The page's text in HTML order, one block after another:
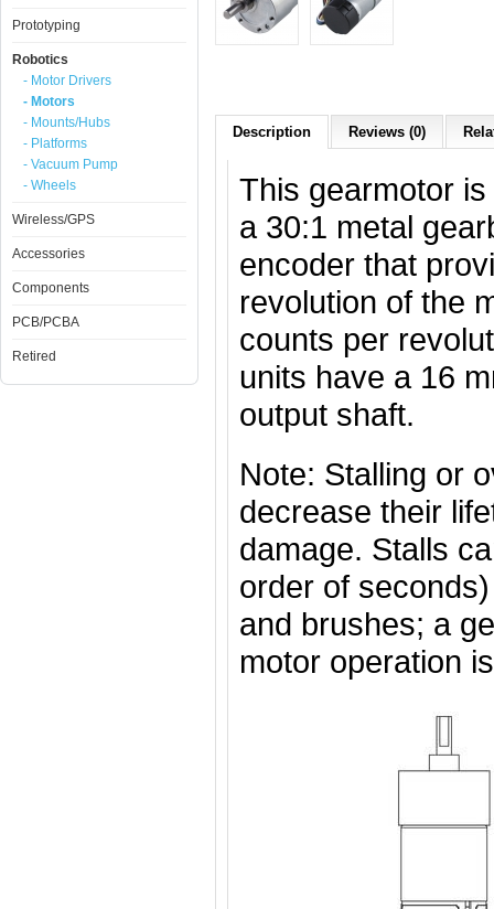
Prototyping
Robotics
- Motor Drivers
- Motors
- Mounts/Hubs
- Platforms
- Vacuum Pump
- Wheels
Wireless/GPS
Accessories
Components
PCB/PCBA
Retired
Description Reviews (0)
This gearmotor
a 30:1 metal
encoder that
revolution of the
counts per
units have a 16
output shaft.
Note: Stalling or
decrease their
damage. Stalls
order of
and brushes; a
motor operation